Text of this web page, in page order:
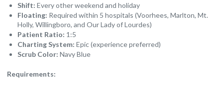
Shift: Every other weekend and holiday
Floating: Required within 5 hospitals (Voorhees, Marlton, Mt.
Holly, Willingboro, and Our Lady of Lourdes)
Patient Ratio: 1:5
Charting System: Epic (experience preferred)
Scrub Color: Navy Blue
Requirements: